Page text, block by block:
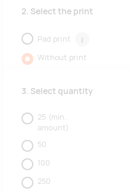
2. Select the print
Pad print i
Without print
3. Select quantity
25 (min.
amount)
50
100
250